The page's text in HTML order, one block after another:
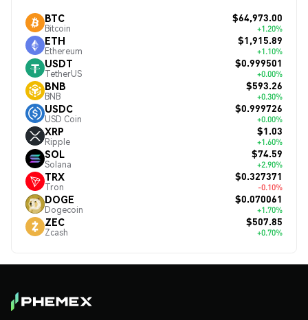
BTC
Bitcoin
$64,973.00
+1.20%
ETH
Ethereum
$1,915.89
+1.10%
USDT
TetherUS
$0.999501
+0.00%
BNB
BNB
$593.26
+0.30%
USDC
USD Coin
$0.999726
+0.00%
XRP
Ripple
$1.03
+1.60%
SOL
Solana
$74.59
+2.90%
TRX
Tron
$0.327371
-0.10%
DOGE
Dogecoin
$0.070061
+1.70%
ZEC
Zcash
$507.85
+0.70%